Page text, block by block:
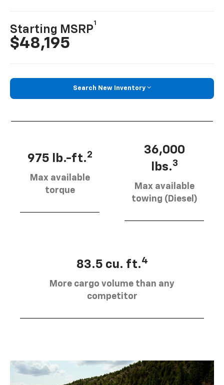
Starting MSRP
1
$48,195
Search New Inventory
975 lb.-ft.2
Max available
torque
36,000
lbs.3
Max available
towing (Diesel)
83.5 cu. ft.4
More cargo volume than any
competitor